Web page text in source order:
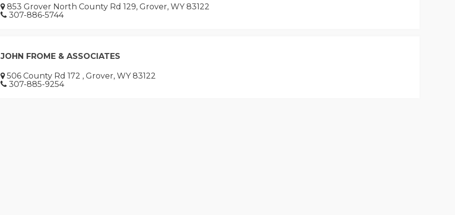
853 Grover North County Rd 129, Grover, WY 83122
307-886-5744
JOHN FROME & ASSOCIATES
506 County Rd 172 , Grover, WY 83122
307-885-9254